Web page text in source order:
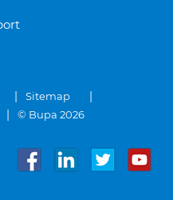
Sitemap
© Bupa 2026